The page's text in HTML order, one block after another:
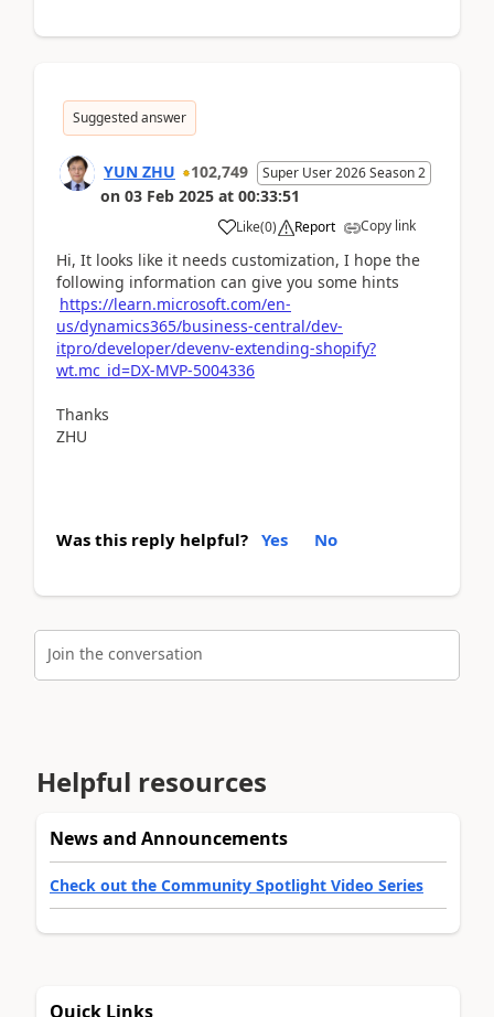
Suggested answer
YUN ZHU 102,749 Super User 2026 Season 2
on 03 Feb 2025 at 00:33:51
Like(0) Report Copy link
Hi, It looks like it needs customization, I hope the
following information can give you some hints
https://learn.microsoft.com/en-
us/dynamics365/business-central/dev-
itpro/developer/devenv-extending-shopify?
wt.mc_id=DX-MVP-5004336
Thanks
ZHU
Was this reply helpful? Yes No
Join the conversation
Helpful resources
News and Announcements
Check out the Community Spotlight Video Series
Quick Links